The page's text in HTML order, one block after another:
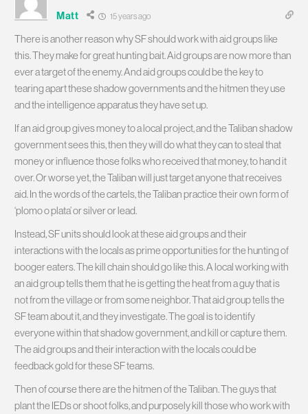
Matt 15 years ago
There is another reason why SF should work with aid groups like
this. They make for great hunting bait. Aid groups are now more than
ever a target of the enemy. And aid groups could be the key to
tearing apart these shadow governments and the hitmen they use
and the intelligence apparatus they have set up.
If an aid group gives money to a local project, and the Taliban shadow
government sees this, then they will do what they can to steal that
money or influence those folks who received that money, to hand it
over. Or worse yet, the Taliban will just target anyone that receives
aid. In the words of the cartels, the Taliban practice their own form of
‘plomo o plata’ or silver or lead.
Instead, SF units should look at these aid groups and their
interactions with the locals as prime opportunities for the hunting of
booger eaters. The kill chain should go like this. A local working with
an aid group tells them that he is getting the heat from a guy that is
not from the village or from some neighbor. That aid group tells the
SF team about it, and they investigate. The goal is to identify
everyone within that shadow government, and kill or capture them.
The aid groups and their interaction with the locals could be
feedback gold for these SF teams.
Then of course there are the hitmen of the Taliban. The guys that
plant the IEDs or shoot folks, and purposely kill those who work with